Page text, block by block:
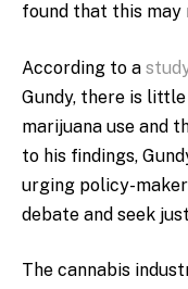
found that this may
According to a
Gundy, there is
marijuana use and
to his findings,
urging policy-
debate and seek
The cannabis